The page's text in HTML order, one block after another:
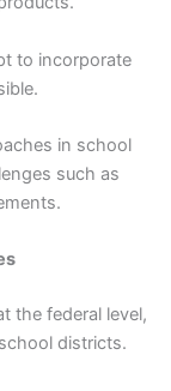
to incorporate
in school
such as
the federal level,
districts.